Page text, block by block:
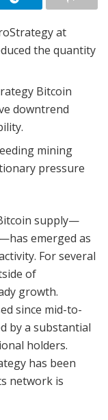
at
the quantity
Bitcoin
downtrend
mining
pressure
supply—
emerged as
For several
of
growth.
since mid-to-
by a substantial
holders.
has been
network is